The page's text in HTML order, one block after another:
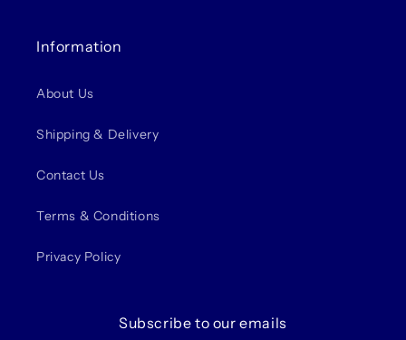
Information
About Us
Shipping & Delivery
Contact Us
Terms & Conditions
Privacy Policy
Subscribe to our emails